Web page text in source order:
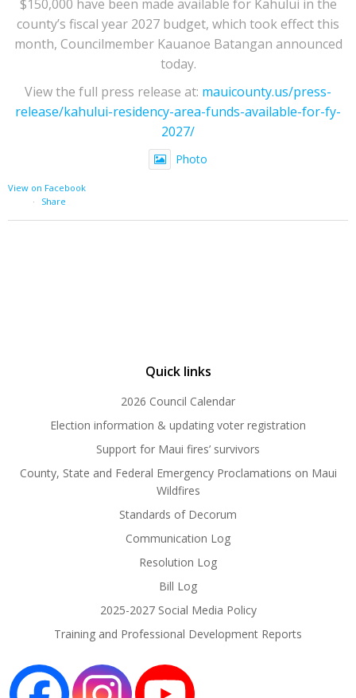
$150,000 have been made available for Kahului in the
county’s fiscal year 2027 budget, which took effect this
month, Councilmember Kauanoe Batangan announced
today.
View the full press release at: mauicounty.us/press-
release/kahului-residency-area-funds-available-for-fy-
2027/
Photo
View on Facebook
·
Share
Quick links
2026 Council Calendar
Election information & updating voter registration
Support for Maui fires’ survivors
County, State and Federal Emergency Proclamations on Maui
Wildfires
Standards of Decorum
Communication Log
Resolution Log
Bill Log
2025-2027 Social Media Policy
Training and Professional Development Reports